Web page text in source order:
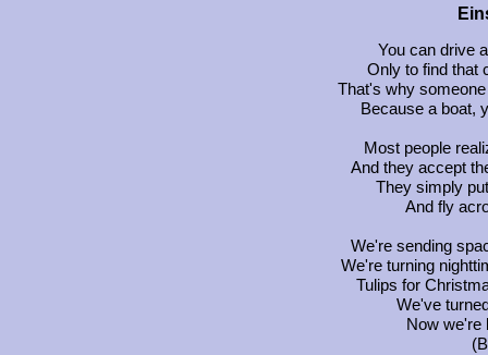
You can drive
Only to find that
That's why
Because a boat,
Most people
And they accept
They simply
And fly
We're sending
We're turning
Tulips for
We've
Now we're